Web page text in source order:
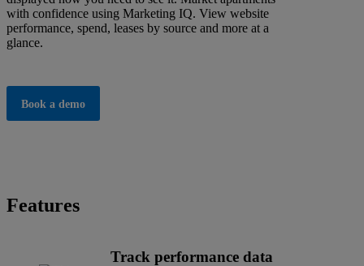
with confidence using Marketing IQ. View website
performance, spend, leases by source and more at a
glance.
Book a demo
Features
Track performance data